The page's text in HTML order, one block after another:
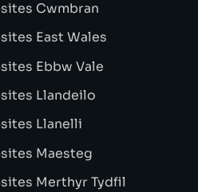
Cwmbran
East Wales
Ebbw Vale
Llandeilo
Llanelli
Maesteg
Merthyr Tydfil